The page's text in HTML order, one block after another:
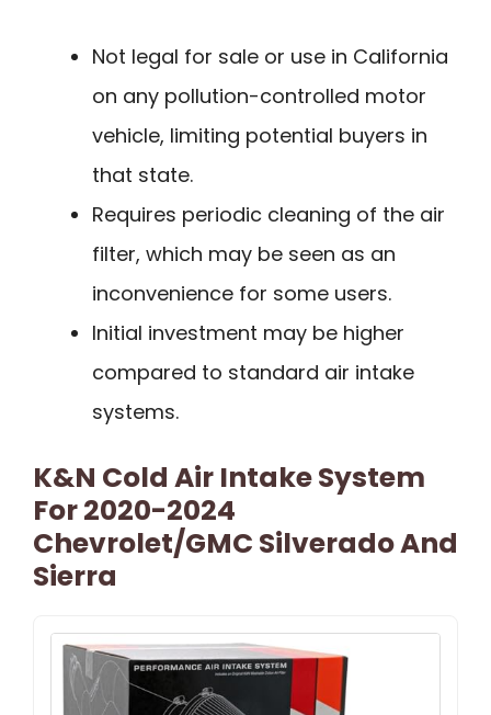
Not legal for sale or use in California
on any pollution-controlled motor
vehicle, limiting potential buyers in
that state.
Requires periodic cleaning of the air
filter, which may be seen as an
inconvenience for some users.
Initial investment may be higher
compared to standard air intake
systems.
K&N Cold Air Intake System
For 2020-2024
Chevrolet/GMC Silverado And
Sierra